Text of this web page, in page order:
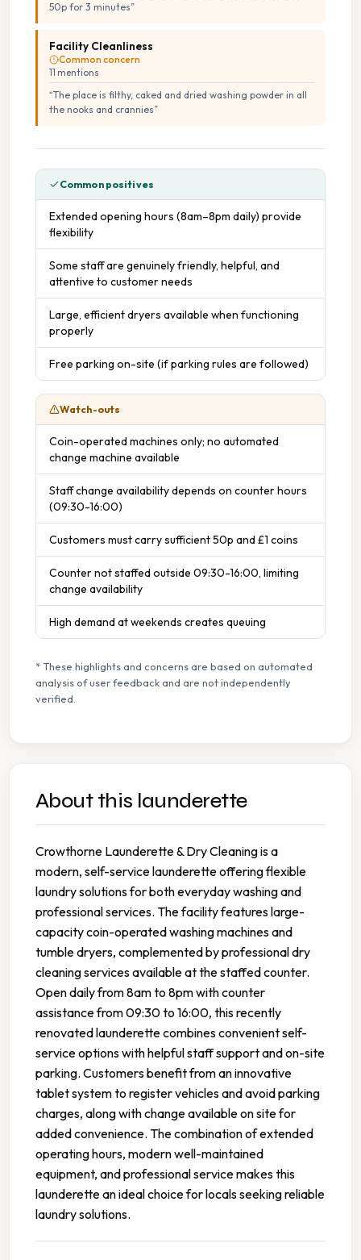
50p for 3 minutes”
Facility Cleanliness
Common concern
11 mentions
“The place is filthy, caked and dried washing powder in all
the nooks and crannies”
Common positives
Extended opening hours (8am–8pm daily) provide
flexibility
Some staff are genuinely friendly, helpful, and
attentive to customer needs
Large, efficient dryers available when functioning
properly
Free parking on-site (if parking rules are followed)
Watch-outs
Coin-operated machines only; no automated
change machine available
Staff change availability depends on counter hours
(09:30-16:00)
Customers must carry sufficient 50p and £1 coins
Counter not staffed outside 09:30-16:00, limiting
change availability
High demand at weekends creates queuing
* These highlights and concerns are based on automated
analysis of user feedback and are not independently
verified.
About this launderette
Crowthorne Launderette & Dry Cleaning is a
modern, self-service launderette offering flexible
laundry solutions for both everyday washing and
professional services. The facility features large-
capacity coin-operated washing machines and
tumble dryers, complemented by professional dry
cleaning services available at the staffed counter.
Open daily from 8am to 8pm with counter
assistance from 09:30 to 16:00, this recently
renovated launderette combines convenient self-
service options with helpful staff support and on-site
parking. Customers benefit from an innovative
tablet system to register vehicles and avoid parking
charges, along with change available on site for
added convenience. The combination of extended
operating hours, modern well-maintained
equipment, and professional service makes this
launderette an ideal choice for locals seeking reliable
laundry solutions.